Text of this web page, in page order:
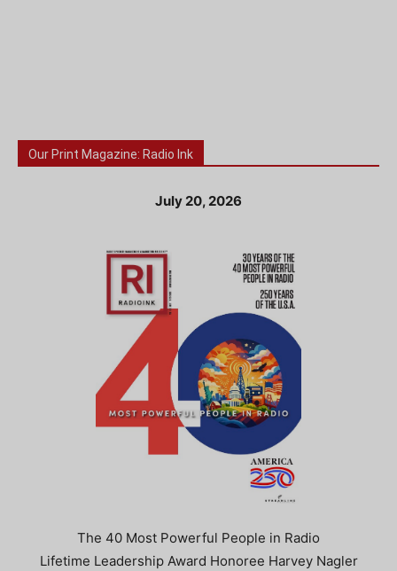
Our Print Magazine: Radio Ink
July 20, 2026
The 40 Most Powerful People in Radio
Lifetime Leadership Award Honoree Harvey Nagler